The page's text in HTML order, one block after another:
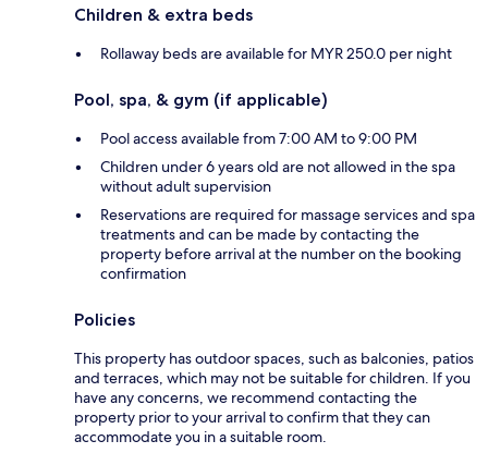
Children & extra beds
Rollaway beds are available for MYR 250.0 per night
Pool, spa, & gym (if applicable)
Pool access available from 7:00 AM to 9:00 PM
Children under 6 years old are not allowed in the spa
without adult supervision
Reservations are required for massage services and spa
treatments and can be made by contacting the
property before arrival at the number on the booking
confirmation
Policies
This property has outdoor spaces, such as balconies, patios
and terraces, which may not be suitable for children. If you
have any concerns, we recommend contacting the
property prior to your arrival to confirm that they can
accommodate you in a suitable room.